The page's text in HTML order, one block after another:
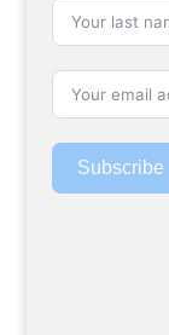
Subscribe